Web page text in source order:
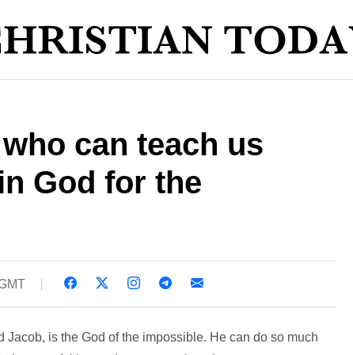
can teach us
God for the
Jacob, is the God of the impossible. He can do so much